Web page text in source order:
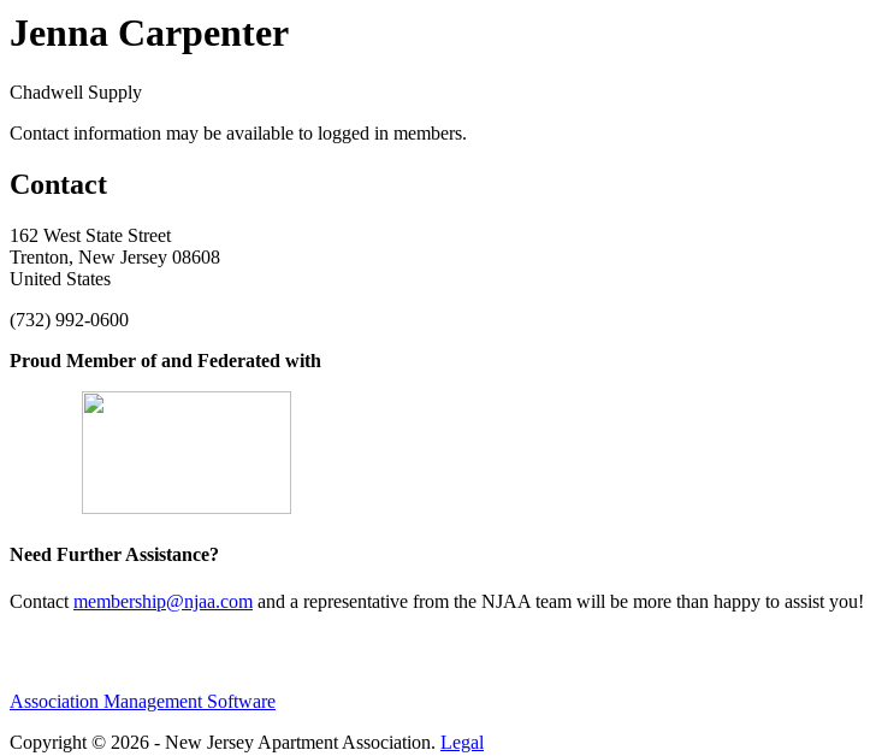
Jenna Carpenter
Chadwell Supply
Contact information may be available to logged in members.
Contact
162 West State Street
Trenton, New Jersey 08608
United States
(732) 992-0600
Proud Member of and Federated with
Need Further Assistance?
Contact membership@njaa.com and a representative from the NJAA team will be more than happy to assist you!
Association Management Software
Copyright © 2026 - New Jersey Apartment Association. Legal